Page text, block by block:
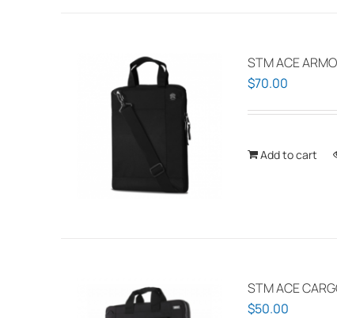
STM ACE
$70.00
Add to cart
STM ACE
$50.00